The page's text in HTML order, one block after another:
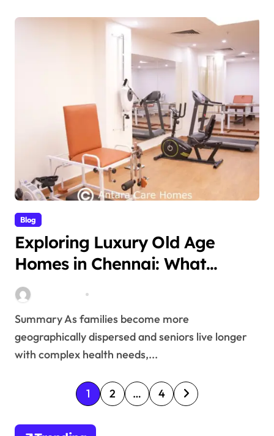
Blog
Exploring Luxury Old Age
Homes in Chennai: What
Families Need to Understand
Summary As families become more
geographically dispersed and seniors live longer
with complex health needs,...
P
o
1 2 … 4